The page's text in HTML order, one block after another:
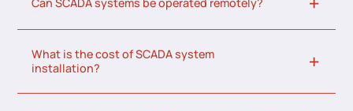
Can SCADA systems be operated remotely?
What is the cost of SCADA system
installation?